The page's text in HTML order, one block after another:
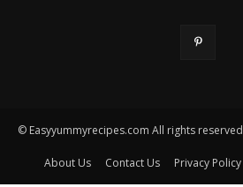
© Easyyummyrecipes.com All rights reserved
About Us Contact Us Privacy Policy